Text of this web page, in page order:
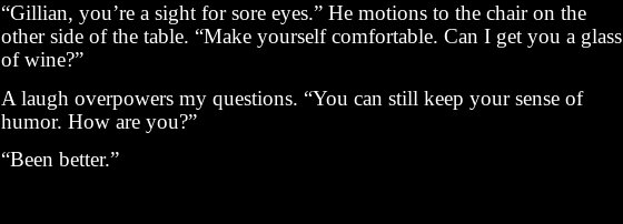
“Gillian, you’re a sight for sore eyes.” He motions to the chair on the
other side of the table. “Make yourself comfortable. Can I get you a glass
of wine?”
A laugh overpowers my questions. “You can still keep your sense of
humor. How are you?”
“Been better.”